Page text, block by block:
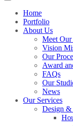
Home
Portfolio
About Us
Meet Our
Vision
Our
Award
FAQs
Our
News
Our Services
Design &